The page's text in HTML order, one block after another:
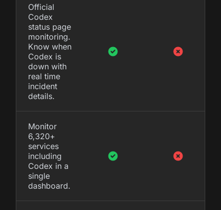
Official
Codex
status page
monitoring.
Know when
Codex is
down with
real time
incident
details.
Monitor
6,320+
services
including
Codex in a
single
dashboard.